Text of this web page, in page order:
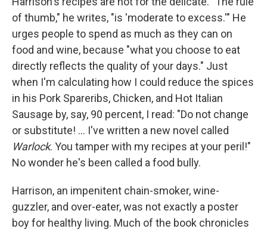
of thumb," he writes, "is 'moderate to excess.'" He
urges people to spend as much as they can on
food and wine, because "what you choose to eat
directly reflects the quality of your days." Just
when I'm calculating how I could reduce the spices
in his Pork Spareribs, Chicken, and Hot Italian
Sausage by, say, 90 percent, I read: "Do not change
or substitute! ... I've written a new novel called
Warlock. You tamper with my recipes at your peril!"
No wonder he's been called a food bully.
Harrison, an impenitent chain-smoker, wine-
guzzler, and over-eater, was not exactly a poster
boy for healthy living. Much of the book chronicles